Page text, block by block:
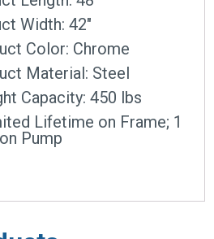
Width: 42″
Color: Chrome
Material: Steel
Capacity: 450 lbs
Lifetime on Frame; 1
Pump